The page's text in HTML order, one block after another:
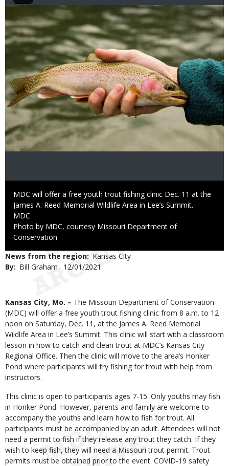
Caption
MDC will offer a free youth trout fishing clinic Dec. 11 at the
James A. Reed Memorial Wildlife Area in Lee’s Summit.
Credit
MDC
Right
to
Photo by MDC, courtesy Missouri Department of
Conservation
News from the region
Kansas City
By
Bill Graham
Published
12/01/2021
Body
Kansas City, Mo. – The Missouri Department of Conservation
(MDC) will offer a free youth trout fishing clinic from 8 a.m. to 12
noon on Saturday, Dec. 11, at the James A. Reed Memorial
Wildlife Area in Lee’s Summit. This clinic will start with a classroom
lesson in how to catch and clean trout at MDC’s Kansas City
Regional Office. Then the clinic will move to the area’s Honker
Pond where participants will try fishing for trout with help from
instructors.
This clinic is open to participants ages 7-15. Only youths may fish
in Honker Pond. However, parents and family are welcome to
accompany the youths and learn how to fish for trout. All
participants must be accompanied by an adult. Attendees will not
need a permit to fish if they release any trout they catch. If they
wish to keep fish, they will need a Missouri trout permit. Trout
permits must be obtained prior to the event. COVID-19 safety